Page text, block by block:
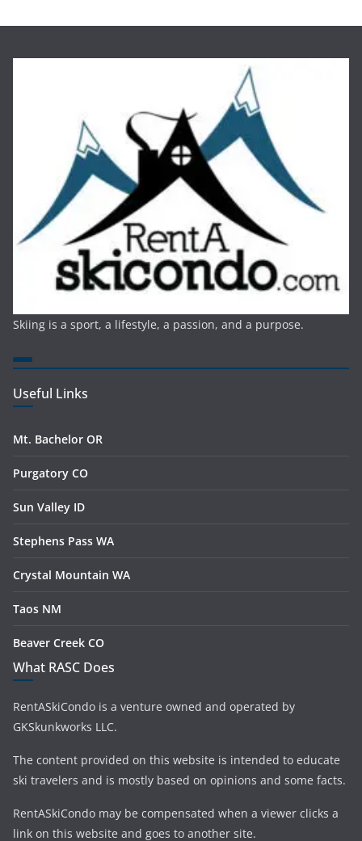
Skiing is a sport, a lifestyle, a passion, and a purpose.
Useful Links
Mt. Bachelor OR
Purgatory CO
Sun Valley ID
Stephens Pass WA
Crystal Mountain WA
Taos NM
Beaver Creek CO
What RASC Does
RentASkiCondo is a venture owned and operated by
GKSkunkworks LLC.
The content provided on this website is intended to educate
ski travelers and is mostly based on opinions and some facts.
RentASkiCondo may be compensated when a viewer clicks a
link on this website and goes to another site.